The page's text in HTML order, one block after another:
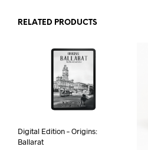
RELATED PRODUCTS
Digital Edition – Origins:
Ballarat